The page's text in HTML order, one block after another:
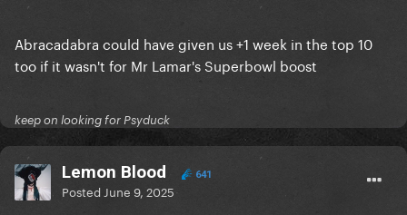
Abracadabra could have given us +1 week in the top 10
too if it wasn't for Mr Lamar's Superbowl boost
keep on looking for Psyduck
Lemon Blood 641
Posted June 9, 2025